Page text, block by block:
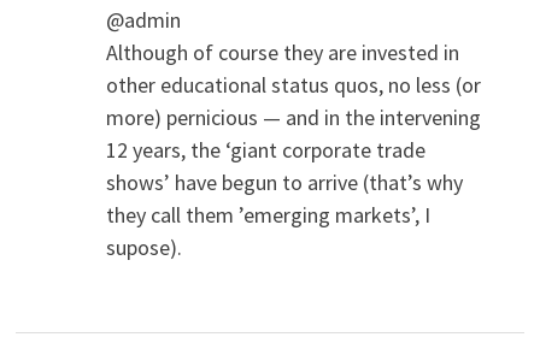
@admin
Although of course they are invested in
other educational status quos, no less (or
more) pernicious — and in the intervening
12 years, the ‘giant corporate trade
shows’ have begun to arrive (that’s why
they call them ’emerging markets’, I
supose).